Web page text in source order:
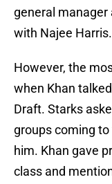
general
with Najee Harris.
However, the
when Khan
Draft. Starks
groups coming
him. Khan gave
class and